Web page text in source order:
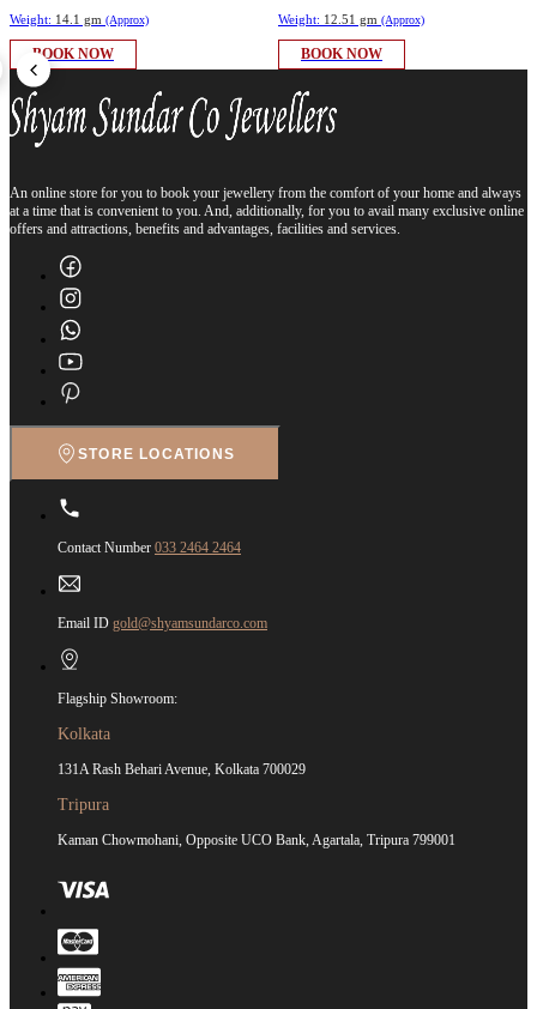
Weight: 14.1 gm (Approx)
BOOK NOW
Weight: 12.51 gm (Approx)
BOOK NOW
An online store for you to book your jewellery from the comfort of your home and always
at a time that is convenient to you. And, additionally, for you to avail many exclusive online
offers and attractions, benefits and advantages, facilities and services.
STORE LOCATIONS
Contact Number 033 2464 2464
Email ID gold@shyamsundarco.com
Flagship Showroom:
Kolkata
131A Rash Behari Avenue, Kolkata 700029
Tripura
Kaman Chowmohani, Opposite UCO Bank, Agartala, Tripura 799001